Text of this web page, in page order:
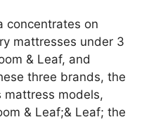
concentrates on
mattresses under 3
& Leaf, and
three brands, the
mattress models,
& Leaf;& Leaf; the